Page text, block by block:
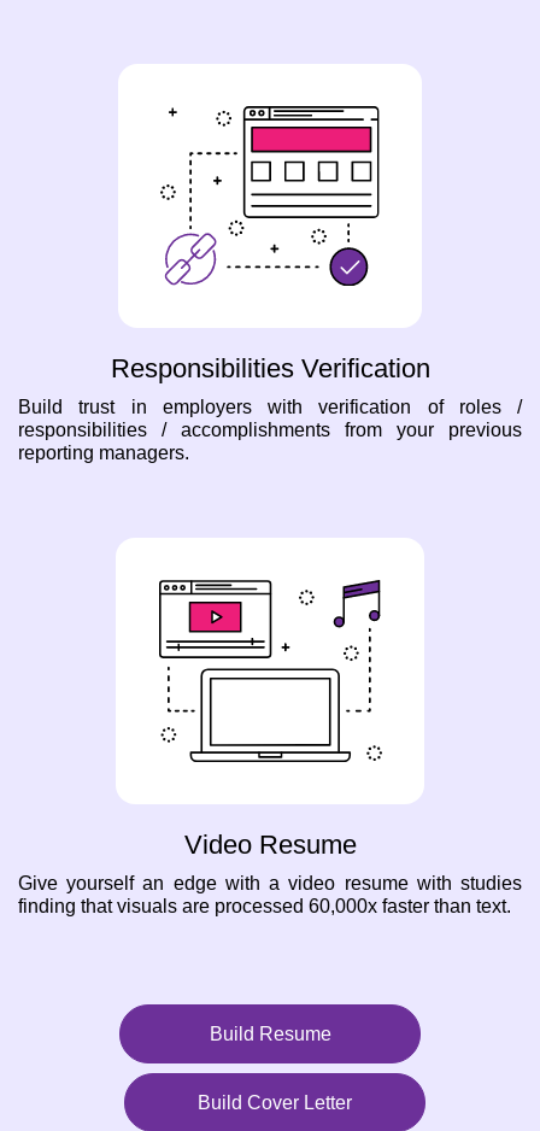
Responsibilities Verification
Build trust in employers with verification of roles /
responsibilities / accomplishments from your previous
reporting managers.
Video Resume
Give yourself an edge with a video resume with studies
finding that visuals are processed 60,000x faster than text.
Build Resume
Build Cover Letter